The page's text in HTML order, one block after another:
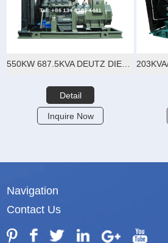
Detail
Inquire Now
Navigation
Contact Us